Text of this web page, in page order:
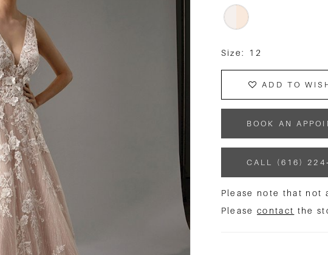
Size: 12
ADD TO
BOOK AN
CALL (616)
Please note that not
Pleasecontact the